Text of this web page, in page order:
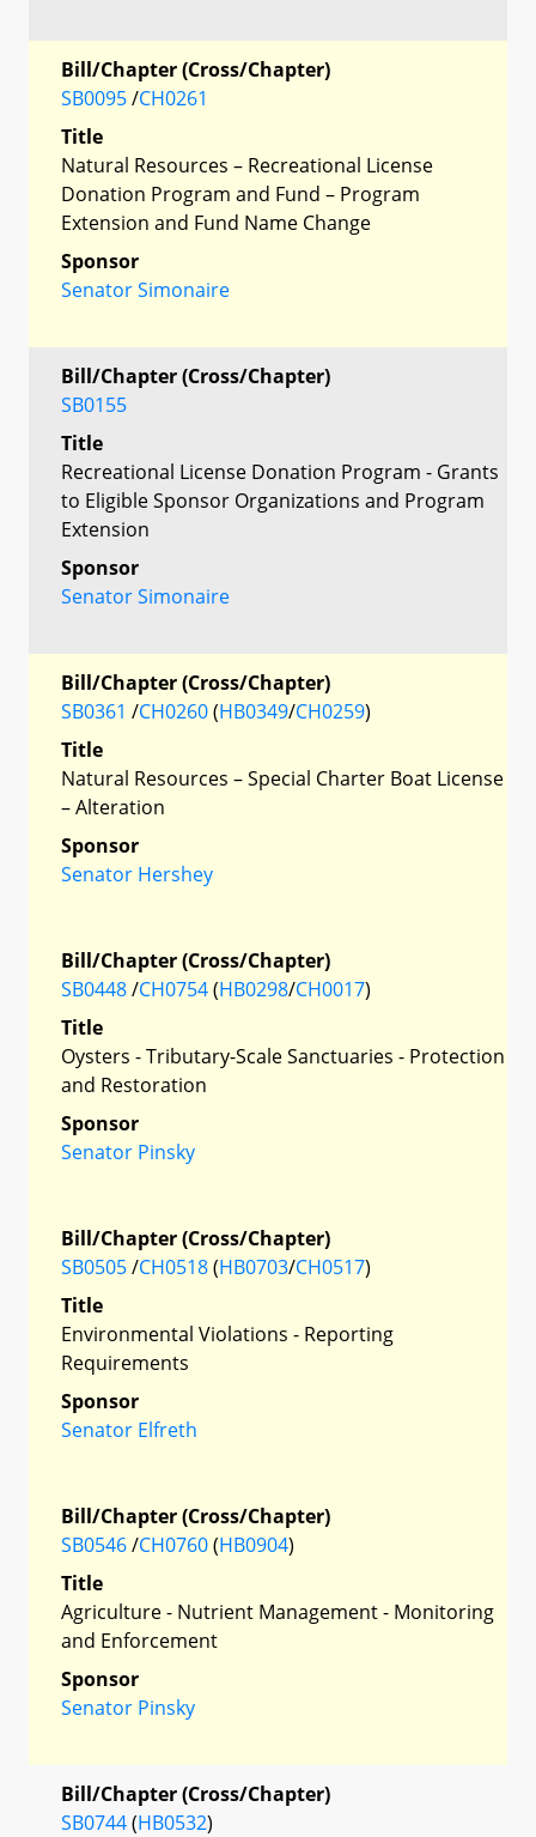
Bill/Chapter (Cross/Chapter)
SB0095/CH0261
Title
Natural Resources – Recreational License
Donation Program and Fund – Program
Extension and Fund Name Change
Sponsor
Senator Simonaire
Bill/Chapter (Cross/Chapter)
SB0155
Title
Recreational License Donation Program - Grants
to Eligible Sponsor Organizations and Program
Extension
Sponsor
Senator Simonaire
Bill/Chapter (Cross/Chapter)
SB0361 /CH0260(HB0349/CH0259)
Title
Natural Resources – Special Charter Boat License
– Alteration
Sponsor
Senator Hershey
Bill/Chapter (Cross/Chapter)
SB0448/CH0754(HB0298/CH0017)
Title
Oysters - Tributary-Scale Sanctuaries - Protection
and Restoration
Sponsor
Senator Pinsky
Bill/Chapter (Cross/Chapter)
SB0505/CH0518(HB0703/CH0517)
Title
Environmental Violations - Reporting
Requirements
Sponsor
Senator Elfreth
Bill/Chapter (Cross/Chapter)
SB0546/CH0760(HB0904)
Title
Agriculture - Nutrient Management - Monitoring
and Enforcement
Sponsor
Senator Pinsky
Bill/Chapter (Cross/Chapter)
SB0744(HB0532)